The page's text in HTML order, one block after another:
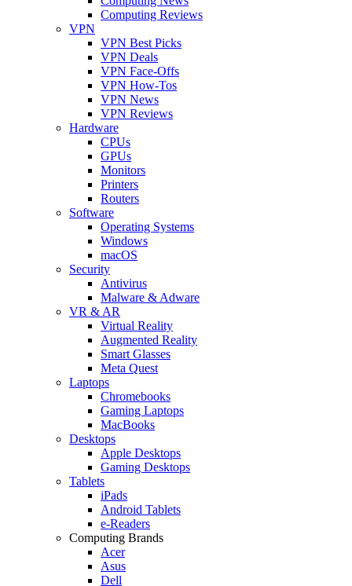
Computing Reviews
VPN
VPN Best Picks
VPN Deals
VPN Face-Offs
VPN How-Tos
VPN News
VPN Reviews
Hardware
CPUs
GPUs
Monitors
Printers
Routers
Software
Operating Systems
Windows
macOS
Security
Antivirus
Malware & Adware
VR & AR
Virtual Reality
Augmented Reality
Smart Glasses
Meta Quest
Laptops
Chromebooks
Gaming Laptops
MacBooks
Desktops
Apple Desktops
Gaming Desktops
Tablets
iPads
Android Tablets
e-Readers
Computing Brands
Acer
Asus
Dell